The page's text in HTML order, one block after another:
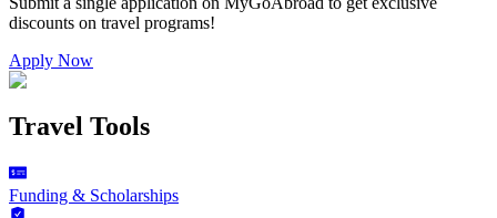
discounts on travel programs!
Apply Now
Travel Tools
Funding & Scholarships